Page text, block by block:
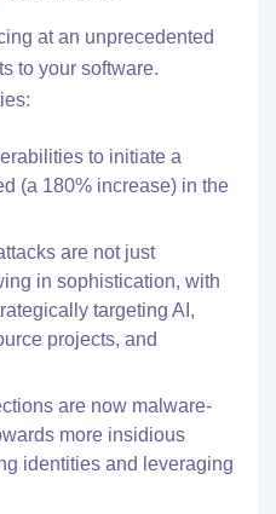
at an unprecedented
to your software.
to initiate a
(a 180% increase) in the
are not just
in sophistication, with
targeting AI,
projects, and
are now malware-
more insidious
identities and leveraging